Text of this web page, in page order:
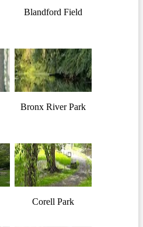
Blandford Field
Bronx River Park
Corell Park